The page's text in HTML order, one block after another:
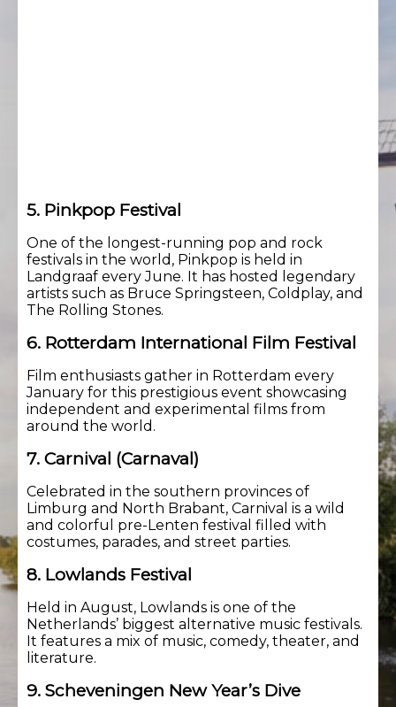
5. Pinkpop Festival
One of the longest-running pop and rock
festivals in the world, Pinkpop is held in
Landgraaf every June. It has hosted legendary
artists such as Bruce Springsteen, Coldplay, and
The Rolling Stones.
6. Rotterdam International Film Festival
Film enthusiasts gather in Rotterdam every
January for this prestigious event showcasing
independent and experimental films from
around the world.
7. Carnival (Carnaval)
Celebrated in the southern provinces of
Limburg and North Brabant, Carnival is a wild
and colorful pre-Lenten festival filled with
costumes, parades, and street parties.
8. Lowlands Festival
Held in August, Lowlands is one of the
Netherlands’ biggest alternative music festivals.
It features a mix of music, comedy, theater, and
literature.
9. Scheveningen New Year’s Dive